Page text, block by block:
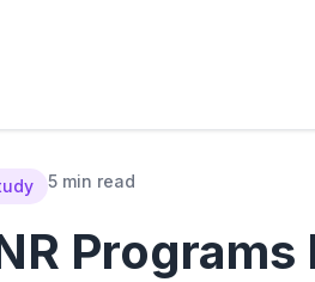
5 min read